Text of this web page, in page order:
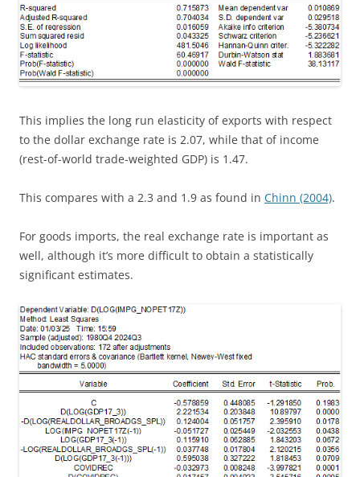
This implies the long run elasticity of exports with respect
to the dollar exchange rate is 2.07, while that of income
(rest-of-world trade-weighted GDP) is 1.47.
This compares with a 2.3 and 1.9 as found in Chinn (2004).
For goods imports, the real exchange rate is important as
well, although it’s more difficult to obtain a statistically
significant estimates.